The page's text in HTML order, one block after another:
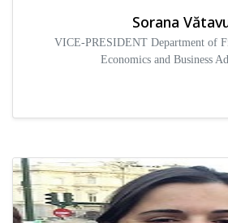
Sorana
VICE-PRESIDENT Department of
Economics and Business